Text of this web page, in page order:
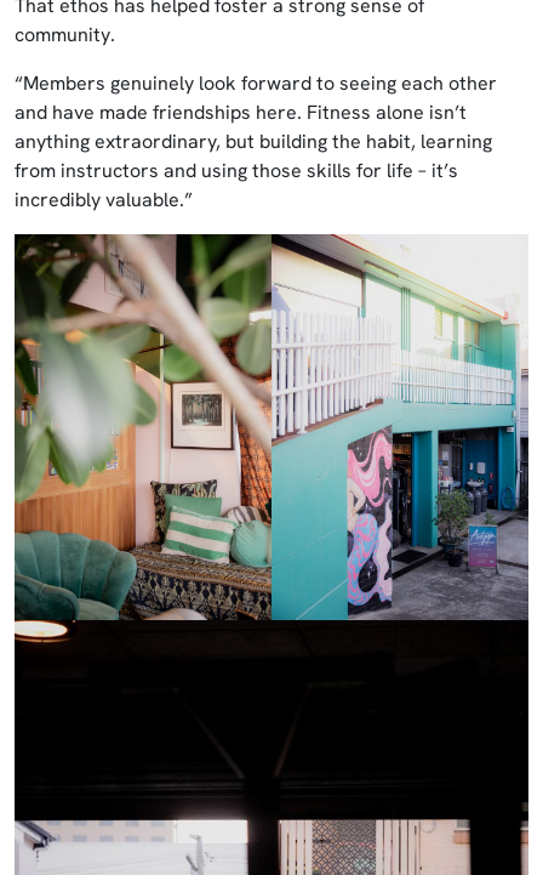
That ethos has helped foster a strong sense of
community.
“Members genuinely look forward to seeing each other
and have made friendships here. Fitness alone isn’t
anything extraordinary, but building the habit, learning
from instructors and using those skills for life – it’s
incredibly valuable.”